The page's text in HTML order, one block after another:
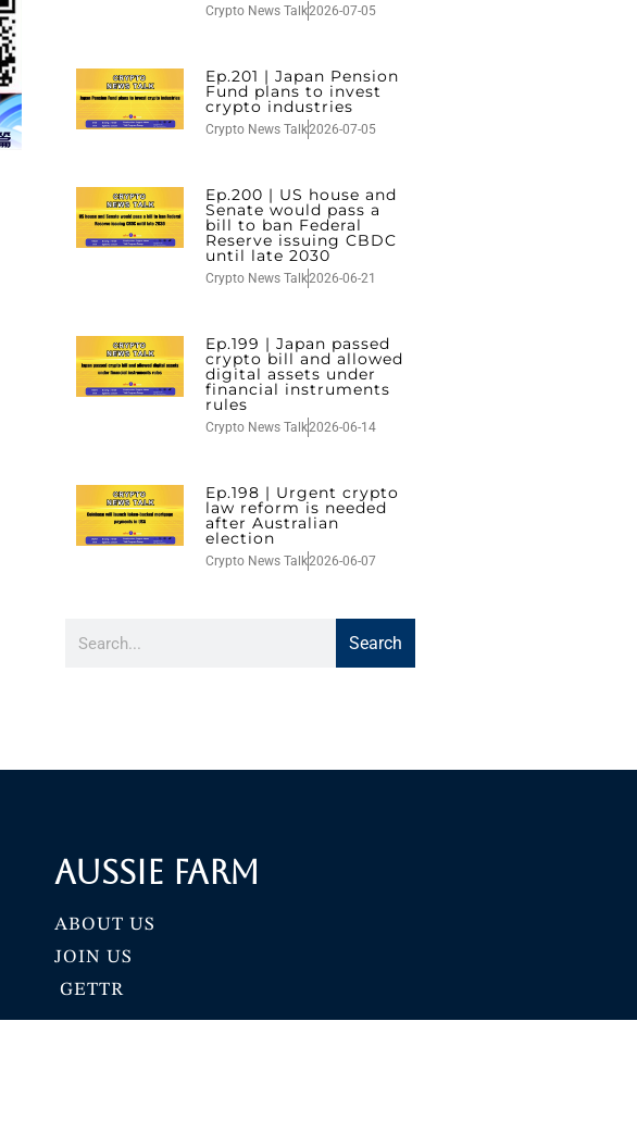
Crypto News Talk2026-07-05
Ep.201 | Japan Pension
Fund plans to invest
crypto industries
Crypto News Talk2026-07-05
Ep.200 | US house and
Senate would pass a
bill to ban Federal
Reserve issuing CBDC
until late 2030
Crypto News Talk2026-06-21
Ep.199 | Japan passed
crypto bill and allowed
digital assets under
financial instruments
rules
Crypto News Talk2026-06-14
Ep.198 | Urgent crypto
law reform is needed
after Australian
election
Crypto News Talk2026-06-07
Search
Aussie Farm
ABOUT US
JOIN US
GETTR